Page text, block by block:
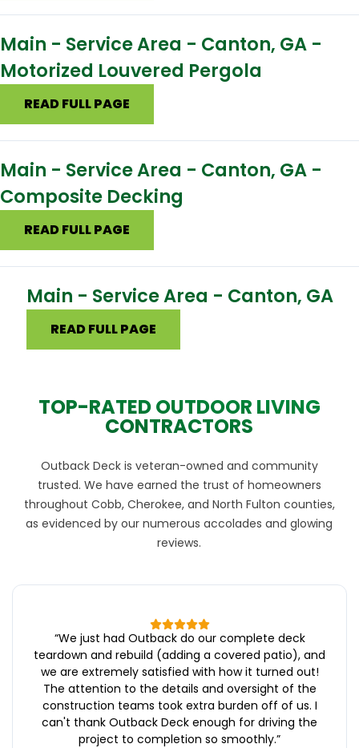
Main - Service Area - Canton, GA -
Motorized Louvered Pergola
READ FULL PAGE
Main - Service Area - Canton, GA -
Composite Decking
READ FULL PAGE
Main - Service Area - Canton, GA
READ FULL PAGE
TOP-RATED OUTDOOR LIVING
CONTRACTORS
Outback Deck is veteran-owned and community
trusted. We have earned the trust of homeowners
throughout Cobb, Cherokee, and North Fulton counties,
as evidenced by our numerous accolades and glowing
reviews.
“We just had Outback do our complete deck
teardown and rebuild (adding a covered patio), and
we are extremely satisfied with how it turned out!
The attention to the details and oversight of the
construction teams took extra burden off of us. I
can't thank Outback Deck enough for driving the
project to completion so smoothly.”